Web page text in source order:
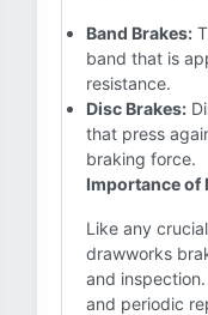
Band Brakes:
band that is
resistance.
Disc Brakes:
that press
braking force.
Importance of
Like any
drawworks
and
and periodic